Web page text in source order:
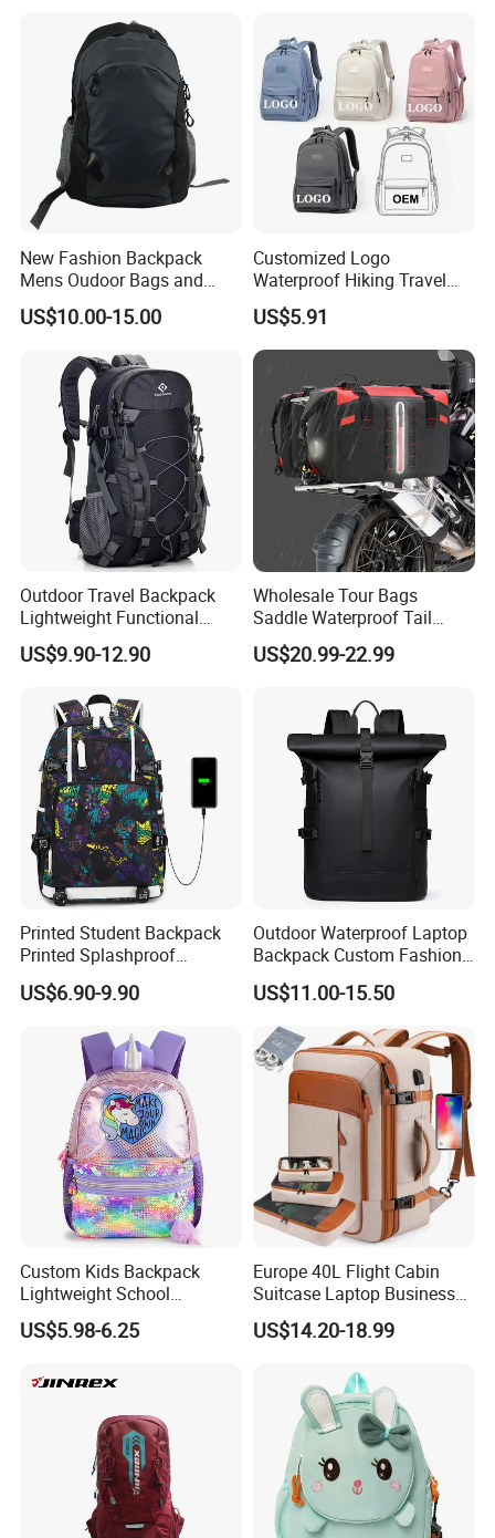
New Fashion Backpack
Mens Oudoor Bags and
Backpacks Sh-27156
US$10.00-15.00
Customized Logo
Waterproof Hiking Travel
Leisure Zipper Backpack
Durable School Bags
Laptop Unisex Backpack
Bag
US$5.91
Outdoor Travel Backpack
Lightweight Functional
Sports Hiking Backpack Bag
with Adjustable Shoulder
US$9.90-12.90
Wholesale Tour Bags
Saddle Waterproof Tail
Motorcycle Bag for Riding
US$20.99-22.99
Printed Student Backpack
Printed Splashproof
Computer Bag Outdoor
Street Travel Backpack
US$6.90-9.90
Outdoor Waterproof Laptop
Backpack Custom Fashion
Large Capacity Waterproof
Roll Top Travel Laptop
Backpack
US$11.00-15.50
Custom Kids Backpack
Lightweight School
Backpack for Kids Sequined
Student Backpack
US$5.98-6.25
Europe 40L Flight Cabin
Suitcase Laptop Business
Travel School Bag Carry
Backpack
US$14.20-18.99